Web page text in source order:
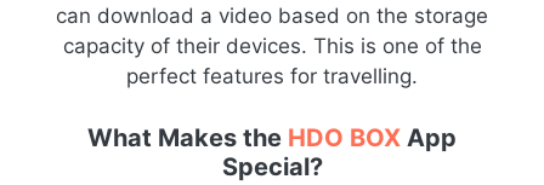
can download a video based on the storage
capacity of their devices. This is one of the
perfect features for travelling.
What Makes the HDO BOX App
Special?